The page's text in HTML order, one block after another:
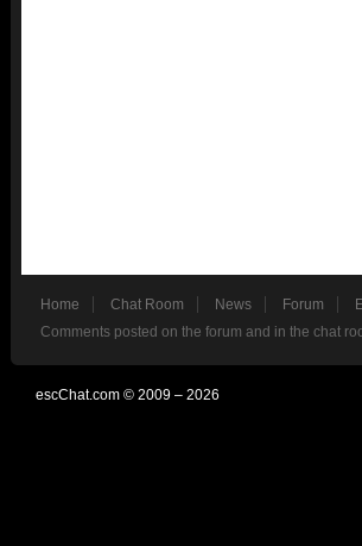
Home Chat Room News Forum
Comments posted on the forum and in the chat
escChat.com © 2009 – 2026